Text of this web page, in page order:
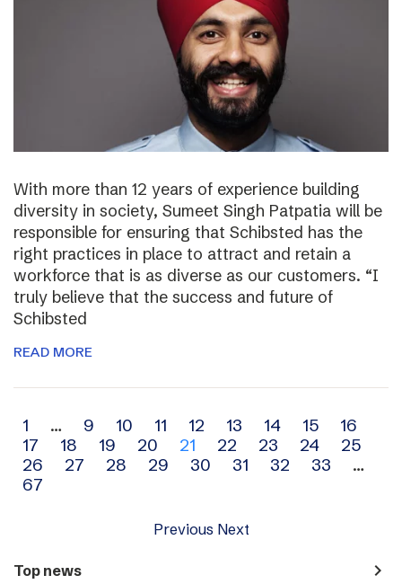
With more than 12 years of experience building
diversity in society, Sumeet Singh Patpatia will be
responsible for ensuring that Schibsted has the
right practices in place to attract and retain a
workforce that is as diverse as our customers. “I
truly believe that the success and future of
Schibsted
READ MORE
Archive
navigation
1 … 9 10 11 12 13 14 15
16
17
18 19 20 21 22 23 24
25
26
27 28 29 30 31 32 33
…
67
Previous Next
Top news navigate_next